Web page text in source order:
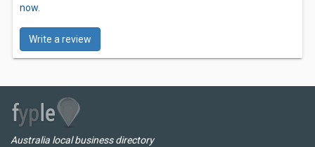
now.
Write a review
Australia local business directory